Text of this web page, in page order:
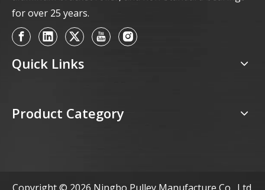
for over 25 years.
Quick Links
Product Category